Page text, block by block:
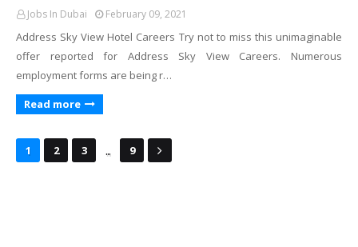
Jobs In Dubai February 09, 2021
Address Sky View Hotel Careers Try not to miss this unimaginable
offer reported for Address Sky View Careers. Numerous
employment forms are being r…
Read more
1 2 3 ... 9